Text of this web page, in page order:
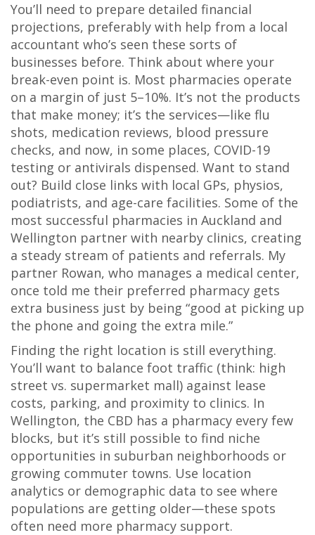
You’ll need to prepare detailed financial
projections, preferably with help from a local
accountant who’s seen these sorts of
businesses before. Think about where your
break-even point is. Most pharmacies operate
on a margin of just 5–10%. It’s not the products
that make money; it’s the services—like flu
shots, medication reviews, blood pressure
checks, and now, in some places, COVID-19
testing or antivirals dispensed. Want to stand
out? Build close links with local GPs, physios,
podiatrists, and age-care facilities. Some of the
most successful pharmacies in Auckland and
Wellington partner with nearby clinics, creating
a steady stream of patients and referrals. My
partner Rowan, who manages a medical center,
once told me their preferred pharmacy gets
extra business just by being “good at picking up
the phone and going the extra mile.”
Finding the right location is still everything.
You’ll want to balance foot traffic (think: high
street vs. supermarket mall) against lease
costs, parking, and proximity to clinics. In
Wellington, the CBD has a pharmacy every few
blocks, but it’s still possible to find niche
opportunities in suburban neighborhoods or
growing commuter towns. Use location
analytics or demographic data to see where
populations are getting older—these spots
often need more pharmacy support.